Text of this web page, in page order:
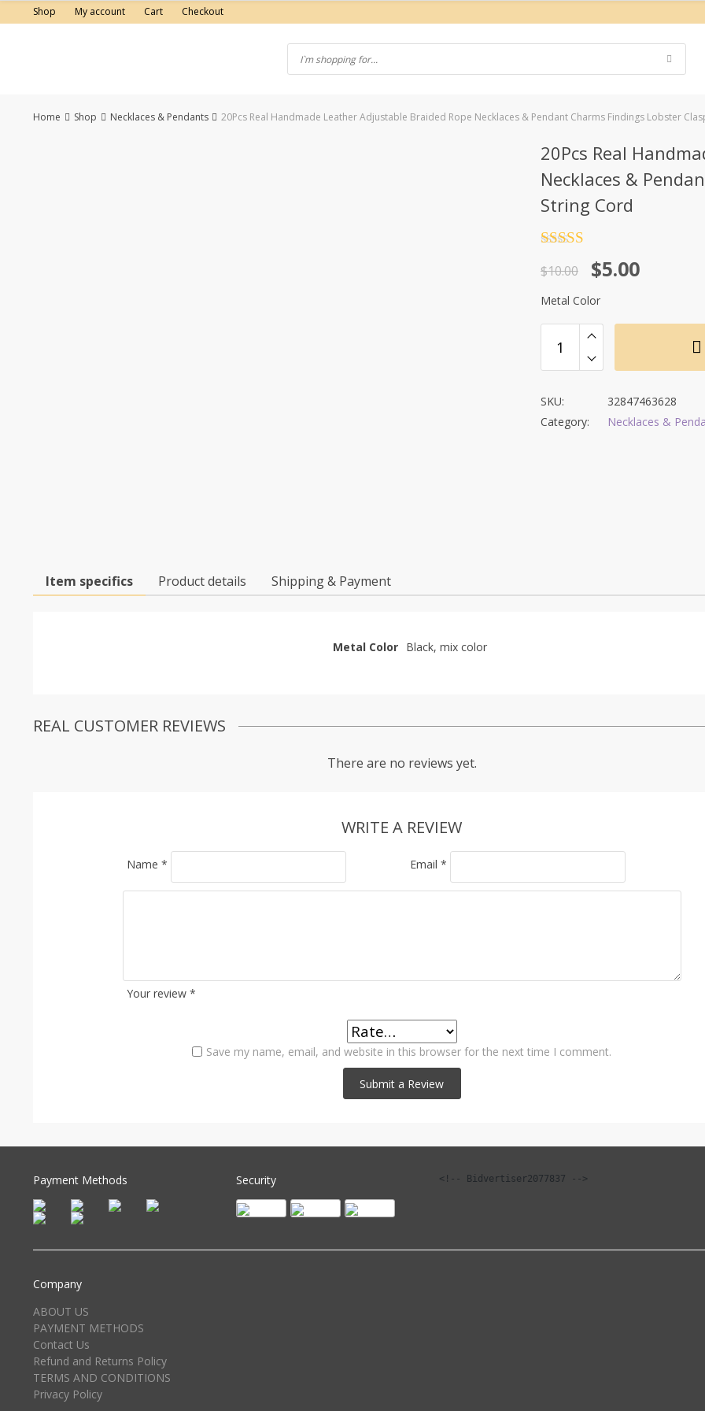
to
Shop My account Cart Checkout
Home Shop Necklaces & Pendants 20Pcs Real Handmade Leather Adjustable Braided Rope Necklaces & Pendant Charms Findings Lobster
20Pcs Real
Necklaces &
String Cord
out of 5
$10.00
Original
price
$10.00.
$5.00
Current
price
$5.00.
Metal Color
SKU:
32847463628
Category:
Necklaces &
Item specifics Product details Shipping & Payment
Metal Color Black, mix color
REAL CUSTOMER REVIEWS
There are no reviews yet.
WRITE A REVIEW
Your review *
Name * Email *
Save my name, email, and website in this browser for the next time I comment.
Payment Methods Security <!-- Bidvertiser2077837 -->
Company
ABOUT US
PAYMENT METHODS
Contact Us
Refund and Returns Policy
TERMS AND CONDITIONS
Privacy Policy